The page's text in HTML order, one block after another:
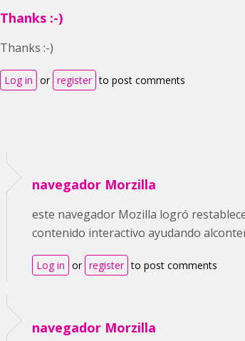
Thanks :-)
Thanks :-)
Log in or register to post comments
navegador Morzilla
este navegador Mozilla logró
contenido interactivo ayudando
Log in or register to post comments
navegador Morzilla